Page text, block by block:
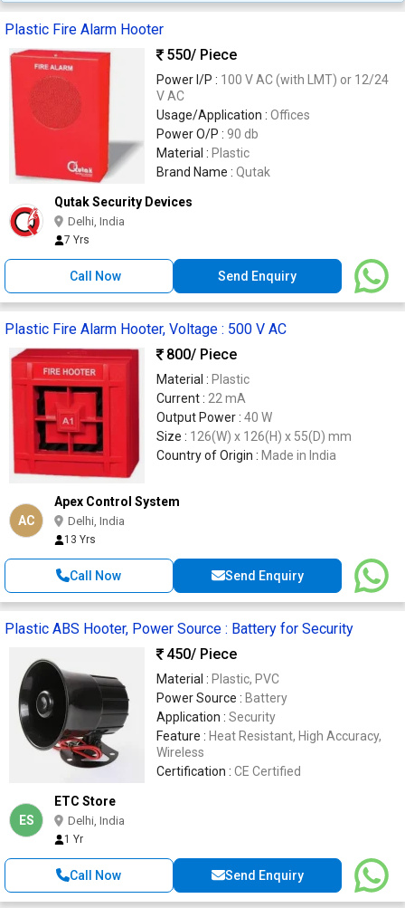
Plastic Fire Alarm Hooter
550/ Piece
Power I/P : 100 V AC (with LMT) or 12/24
V AC
Usage/Application : Offices
Power O/P : 90 db
Material : Plastic
Brand Name : Qutak
Qutak Security Devices
Delhi, India
7 Yrs
Call Now Send Enquiry
Plastic Fire Alarm Hooter, Voltage : 500 V AC
800/ Piece
Material : Plastic
Current : 22 mA
Output Power : 40 W
Size : 126(W) x 126(H) x 55(D) mm
Country of Origin : Made in India
AC
Apex Control System
Delhi, India
13 Yrs
Call Now Send Enquiry
Plastic ABS Hooter, Power Source : Battery for Security
450/ Piece
Material : Plastic, PVC
Power Source : Battery
Application : Security
Feature : Heat Resistant, High Accuracy,
Wireless
Certification : CE Certified
ES
ETC Store
Delhi, India
1 Yr
Call Now Send Enquiry